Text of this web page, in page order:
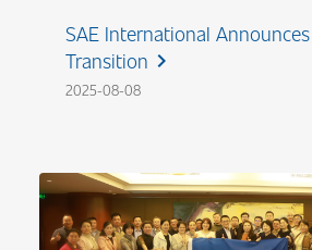
SAE International
Transition chevron_right
2025-08-08